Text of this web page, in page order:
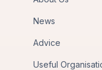
News
Advice
Useful